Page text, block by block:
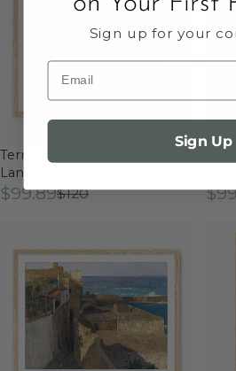
Terracotta Geometric Urban
Landscape
$99.89$120
Sign up for your
Email
Sign Up